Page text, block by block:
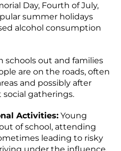
Day, Fourth of July,
summer holidays
alcohol consumption
schools out and families
are on the roads, often
and possibly after
gatherings.
Activities: Young
of school, attending
leading to risky